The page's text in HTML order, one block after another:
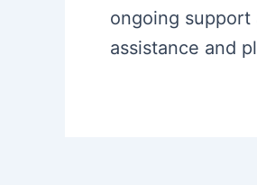
ongoing
assistance and